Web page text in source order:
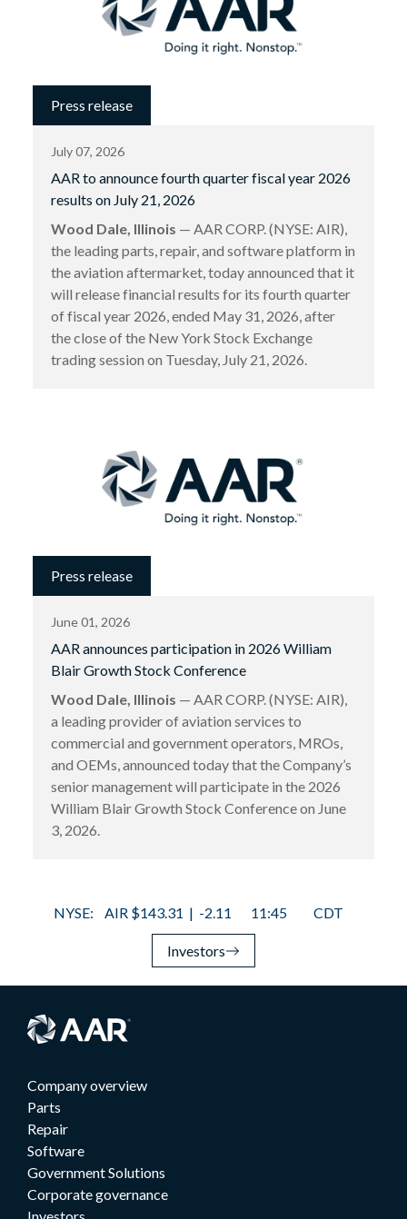
Press release
July 07, 2026
AAR to announce fourth quarter fiscal year 2026
results on July 21, 2026
Wood Dale, Illinois — AAR CORP. (NYSE: AIR),
the leading parts, repair, and software platform in
the aviation aftermarket, today announced that it
will release financial results for its fourth quarter
of fiscal year 2026, ended May 31, 2026, after
the close of the New York Stock Exchange
trading session on Tuesday, July 21, 2026.
Press release
June 01, 2026
AAR announces participation in 2026 William
Blair Growth Stock Conference
Wood Dale, Illinois — AAR CORP. (NYSE: AIR),
a leading provider of aviation services to
commercial and government operators, MROs,
and OEMs, announced today that the Company’s
senior management will participate in the 2026
William Blair Growth Stock Conference on June
3, 2026.
Investors
Company overview
Parts
Repair
Software
Government Solutions
Corporate governance